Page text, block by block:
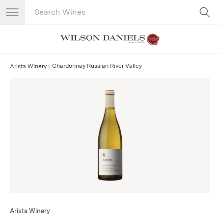
Search Catalog
Arista Winery Chardonnay Russian River Valley
Arista Winery